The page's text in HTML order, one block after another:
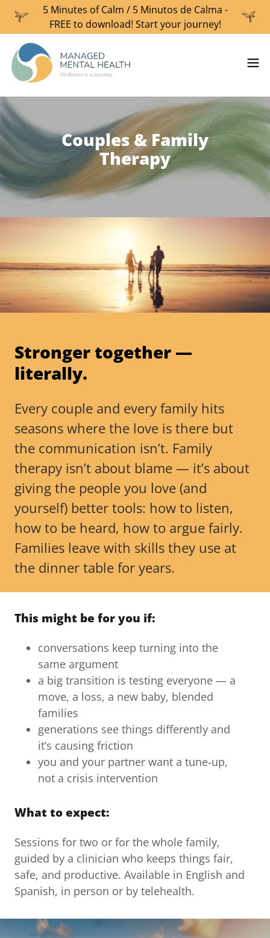
5 Minutes of Calm / 5 Minutos de Calma -
FREE to download! Start your journey!
Couples & Family
Therapy
Stronger together —
literally.
Every couple and every family hits
seasons where the love is there but
the communication isn’t. Family
therapy isn’t about blame — it’s about
giving the people you love (and
yourself) better tools: how to listen,
how to be heard, how to argue fairly.
Families leave with skills they use at
the dinner table for years.
This might be for you if:
conversations keep turning into the
same argument
a big transition is testing everyone — a
move, a loss, a new baby, blended
families
generations see things differently and
it’s causing friction
you and your partner want a tune-up,
not a crisis intervention
What to expect:
Sessions for two or for the whole family,
guided by a clinician who keeps things fair,
safe, and productive. Available in English and
Spanish, in person or by telehealth.